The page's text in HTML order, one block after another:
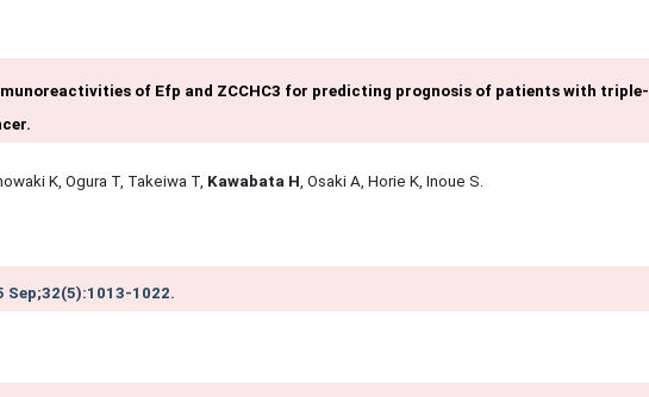
of Efp and ZCCHC3 for predicting prognosis of patients with triple-
K, Ogura T, Takeiwa T, Kawabata H, Osaki A, Horie K, Inoue S.
Sep;32(5):1013-1022.